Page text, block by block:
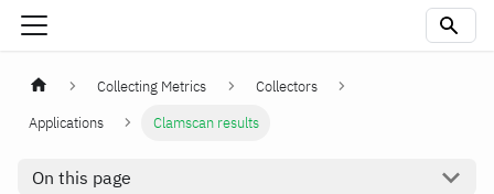
Collecting Metrics
Collectors
Applications
Clamscan results
On this page